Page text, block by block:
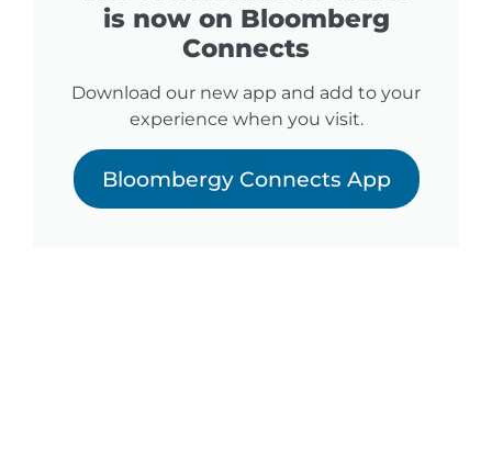
is now on Bloomberg
Connects
Download our new app and add to your
experience when you visit.
Bloombergy Connects App